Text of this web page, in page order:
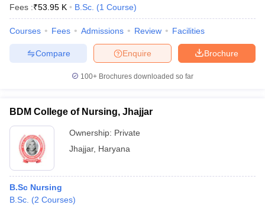
Fees :₹53.95 K B.Sc. (1 Course)
Courses Fees Admissions Review Facilities
Brochure
Enquire
Compare
100+ Brochures downloaded so far
BDM College of Nursing, Jhajjar
Ownership: Private
Jhajjar, Haryana
B.Sc Nursing
B.Sc. (2 Courses)